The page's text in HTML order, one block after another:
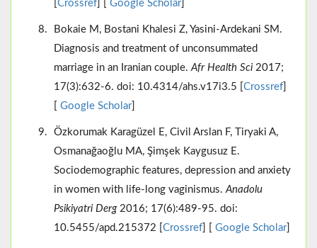
Crossref Google Scholar]
Bokaie M, Bostani Khalesi Z, Yasini-Ardekani SM.
Diagnosis and treatment of unconsummated
marriage in an Iranian couple.Afr Health Sci 2017;
17(3):632-6. doi: 10.4314/ahs.v17i3.5 [ Crossref
Google Scholar]
Özkorumak Karagüzel E, Civil Arslan F, Tiryaki A,
Osmanağaoğlu MA, Şimşek Kaygusuz E.
Sociodemographic features, depression and anxiety
in women with life-long vaginismus.Anadolu
Psikiyatri Derg2016; 17(6):489-95. doi:
10.5455/apd.215372 [ Crossref Google Scholar]